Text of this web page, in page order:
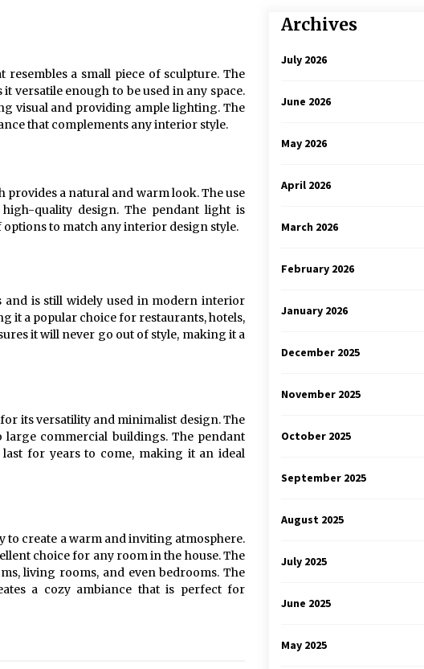
a small piece of sculpture. The
versatile enough to be used in any space.
visual and providing ample lighting. The
that complements any interior style.
a natural and warm look. The use
quality design. The pendant light is
to match any interior design style.
and is still widely used in modern interior
it a popular choice for restaurants, hotels,
it will never go out of style, making it a
its versatility and minimalist design. The
commercial buildings. The pendant
for years to come, making it an ideal
to create a warm and inviting atmosphere.
choice for any room in the house. The
living rooms, and even bedrooms. The
a cozy ambiance that is perfect for
Archives
July 2026
June 2026
May 2026
April 2026
March 2026
February 2026
January 2026
December 2025
November 2025
October 2025
September 2025
August 2025
July 2025
June 2025
May 2025